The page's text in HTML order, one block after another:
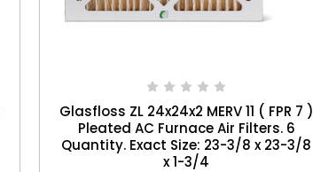
Glasfloss ZL 24x24x2 MERV 11 ( FPR 7 )
Pleated AC Furnace Air Filters. 6
Quantity. Exact Size: 23-3/8 x 23-3/8
x 1-3/4